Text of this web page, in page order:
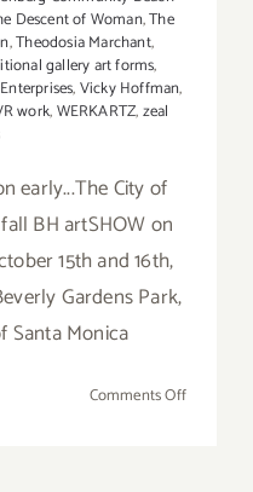
Descent of Woman,The
,Theodosia Marchant,
gallery art forms,
,Vicky Hoffman,
work,WERKARTZ,zeal
early...The City of
BH artSHOW on
15th and 16th,
Gardens Park,
Santa Monica
Comments Offon